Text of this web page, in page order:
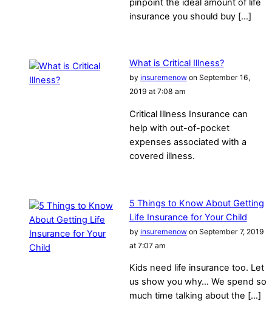
pinpoint the ideal amount of life
insurance you should buy […]
What is Critical Illness?
by insuremenowon September 16,
2019 at 7:08 am
Critical Illness Insurance can
help with out-of-pocket
expenses associated with a
covered illness.
5 Things to Know About Getting
Life Insurance for Your Child
by insuremenowon September 7, 2019
at 7:07 am
Kids need life insurance too. Let
us show you why… We spend so
much time talking about the […]